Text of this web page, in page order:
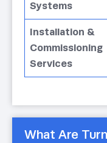
Systems
Installation &
Commissioning
Services
What Are